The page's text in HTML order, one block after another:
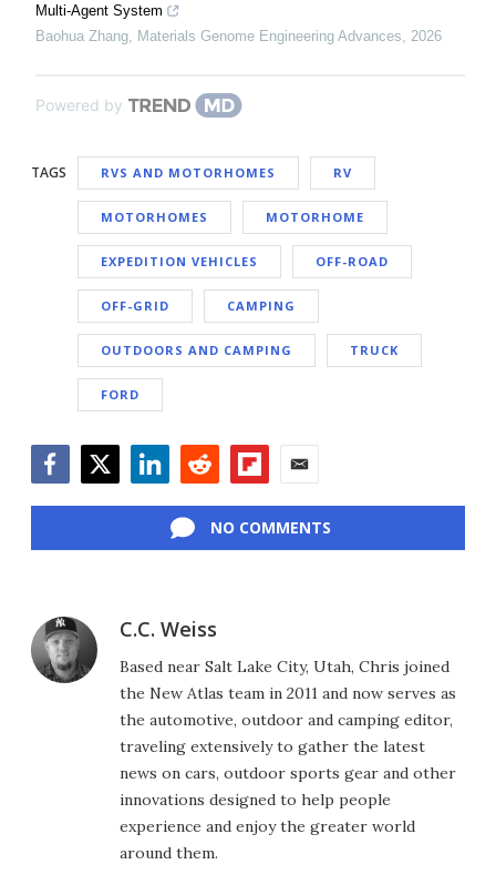
Multi-Agent System
Baohua Zhang
Materials Genome Engineering Advances 2026
Powered by
TAGS RVS AND MOTORHOMES RV
MOTORHOMES MOTORHOME
EXPEDITION VEHICLES OFF-ROAD
OFF-GRID CAMPING
OUTDOORS AND CAMPING TRUCK
FORD
NO COMMENTS
C.C. Weiss
Based near Salt Lake City, Utah, Chris joined
the New Atlas team in 2011 and now serves as
the automotive, outdoor and camping editor,
traveling extensively to gather the latest
news on cars, outdoor sports gear and other
innovations designed to help people
experience and enjoy the greater world
around them.